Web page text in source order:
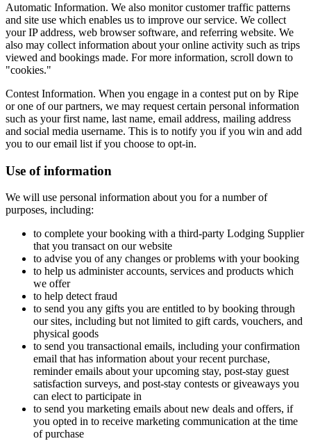
Automatic Information. We also monitor customer traffic patterns
and site use which enables us to improve our service. We collect
your IP address, web browser software, and referring website. We
also may collect information about your online activity such as trips
viewed and bookings made. For more information, scroll down to
"cookies."
Contest Information. When you engage in a contest put on by Ripe
or one of our partners, we may request certain personal information
such as your first name, last name, email address, mailing address
and social media username. This is to notify you if you win and add
you to our email list if you choose to opt-in.
Use of information
We will use personal information about you for a number of
purposes, including:
to complete your booking with a third-party Lodging Supplier
that you transact on our website
to advise you of any changes or problems with your booking
to help us administer accounts, services and products which
we offer
to help detect fraud
to send you any gifts you are entitled to by booking through
our sites, including but not limited to gift cards, vouchers, and
physical goods
to send you transactional emails, including your confirmation
email that has information about your recent purchase,
reminder emails about your upcoming stay, post-stay guest
satisfaction surveys, and post-stay contests or giveaways you
can elect to participate in
to send you marketing emails about new deals and offers, if
you opted in to receive marketing communication at the time
of purchase